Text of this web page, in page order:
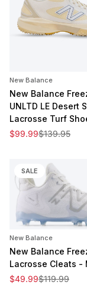
New Balance
New Balance
UNLTD LE Desert
Lacrosse Turf
Sale price
$99.99
Regular price
$139.95
SALE
New Balance
New Balance
Lacrosse Cleats -
Sale price
$49.99
Regular price
$119.99